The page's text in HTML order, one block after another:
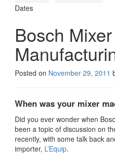
Dates
Bosch Mixer
Posted on November 29, 2011
When was your mixer
Did you ever wonder when
been a topic of discussion on
recently, with some talk back
importer, L’Equip.